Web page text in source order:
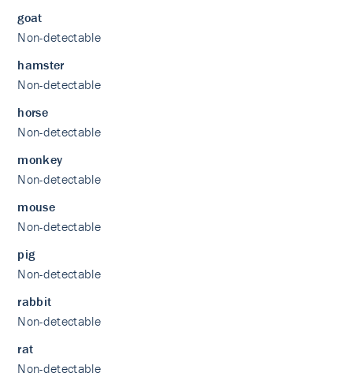
goat
Non-detectable
hamster
Non-detectable
horse
Non-detectable
monkey
Non-detectable
mouse
Non-detectable
pig
Non-detectable
rabbit
Non-detectable
rat
Non-detectable